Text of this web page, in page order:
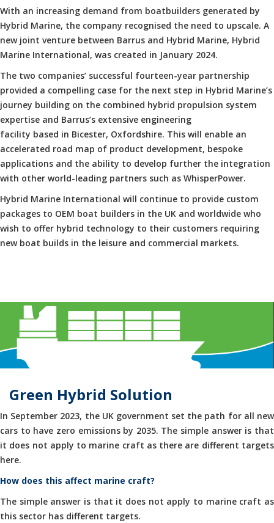
With an increasing demand from boatbuilders generated by
Hybrid Marine, the company recognised the need to upscale. A
new joint venture between Barrus and Hybrid Marine, Hybrid
Marine International, was created in January 2024.
The two companies’ successful fourteen-year partnership
provided a compelling case for the next step in Hybrid Marine’s
journey building on the combined hybrid propulsion system
expertise and Barrus’s extensive engineering
facility based in Bicester, Oxfordshire. This will enable an
accelerated road map of product development, bespoke
applications and the ability to develop further the integration
with other world-leading partners such as WhisperPower.
Hybrid Marine International will continue to provide custom
packages to OEM boat builders in the UK and worldwide who
wish to offer hybrid technology to their customers requiring
new boat builds in the leisure and commercial markets.
Green Hybrid Solution
In September 2023, the UK government set the path for all new
cars to have zero emissions by 2035. The simple answer is that
it does not apply to marine craft as there are different targets
here.
How does this affect marine craft?
The simple answer is that it does not apply to marine craft as
this sector has different targets.